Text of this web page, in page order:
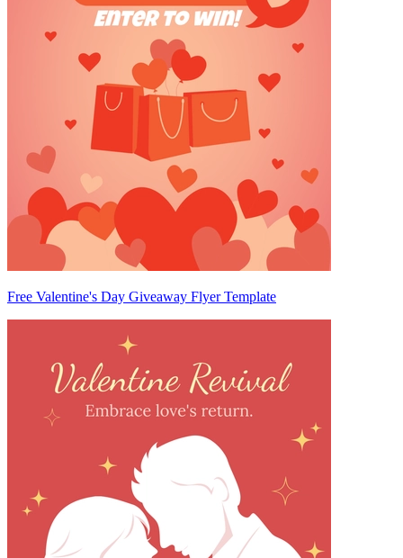
Free Valentine's Day Giveaway Flyer Template